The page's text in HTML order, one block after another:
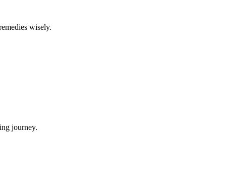
wisely.
journey.